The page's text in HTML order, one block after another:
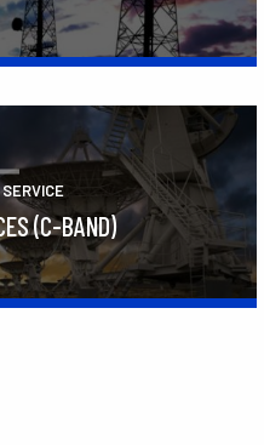
(C-BAND)